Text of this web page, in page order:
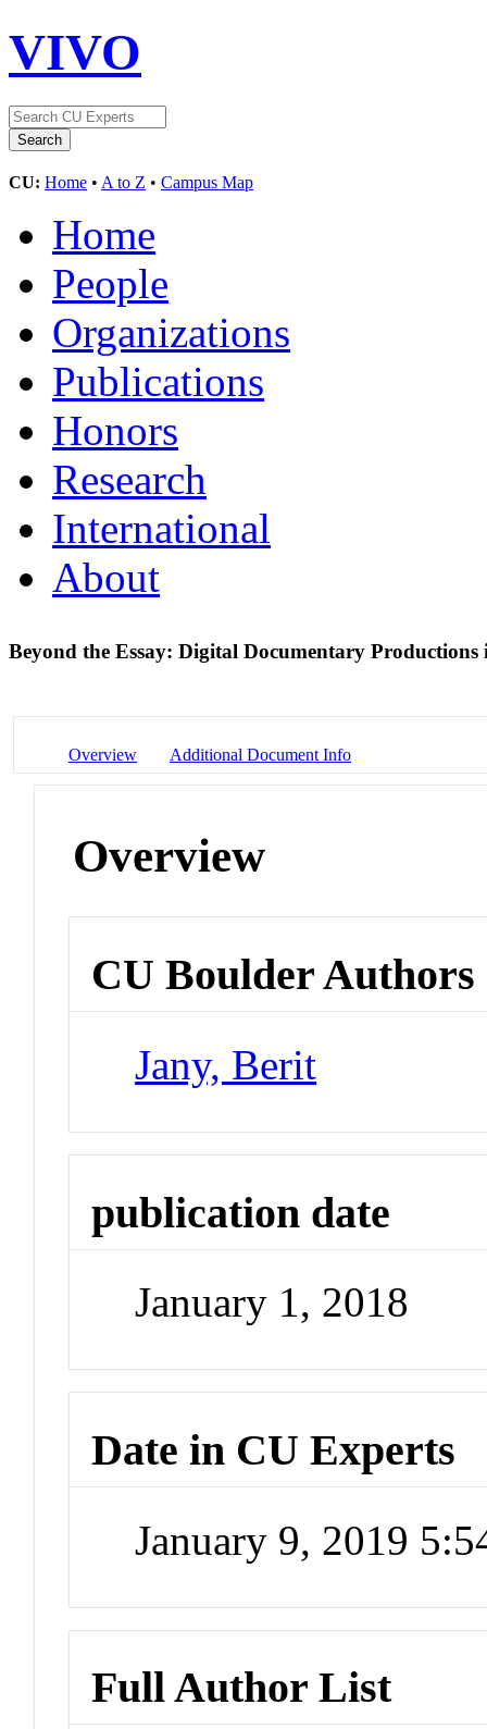
VIVO
CU: Home • A to Z • Campus Map
Home
People
Organizations
Publications
Honors
Research
International
About
Beyond the Essay: Digital Documentary
Overview Additional Document Info
Overview
CU Boulder Authors
Jany, Berit
publication date
January 1, 2018
Date in CU Experts
January 9, 2019
Full Author List